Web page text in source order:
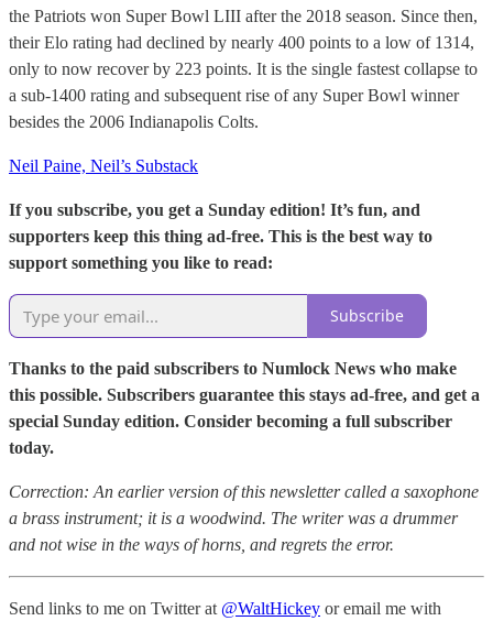
the Patriots won Super Bowl LIII after the 2018 season. Since then,
their Elo rating had declined by nearly 400 points to a low of 1314,
only to now recover by 223 points. It is the single fastest collapse to
a sub-1400 rating and subsequent rise of any Super Bowl winner
besides the 2006 Indianapolis Colts.
Neil Paine, Neil’s Substack
If you subscribe, you get a Sunday edition! It’s fun, and
supporters keep this thing ad-free. This is the best way to
support something you like to read:
Subscribe
Thanks to the paid subscribers to Numlock News who make
this possible. Subscribers guarantee this stays ad-free, and get a
special Sunday edition. Consider becoming a full subscriber
today.
Correction: An earlier version of this newsletter called a saxophone
a brass instrument; it is a woodwind. The writer was a drummer
and not wise in the ways of horns, and regrets the error.
Send links to me on Twitter at @WaltHickey or email me with